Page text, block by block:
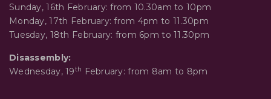
Sunday, 16th February: from 10.30am to 10pm
Monday, 17th February: from 4pm to 11.30pm
Tuesday, 18th February: from 6pm to 11.30pm
Disassembly:
Wednesday, 19th February: from 8am to 8pm